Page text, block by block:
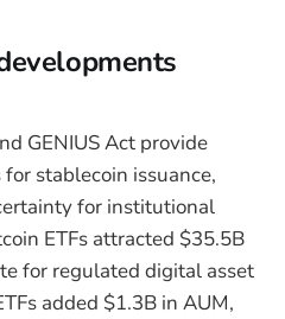
GENIUS Act provide
stablecoin issuance,
for institutional
ETFs attracted $35.5B
for regulated digital asset
added $1.3B in AUM,